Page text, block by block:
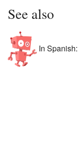
See also
In Spanish: